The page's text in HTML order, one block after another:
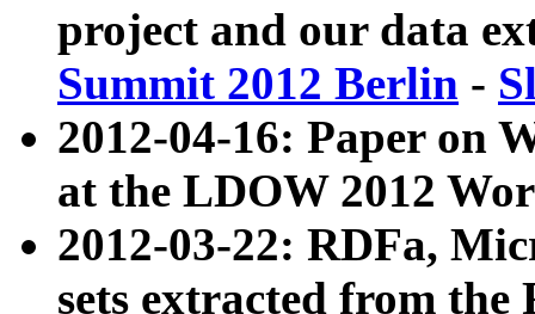
project and our data
Summit 2012 Berlin -
2012-04-16: Paper on
at the LDOW 2012
2012-03-22: RDFa,
sets extracted from